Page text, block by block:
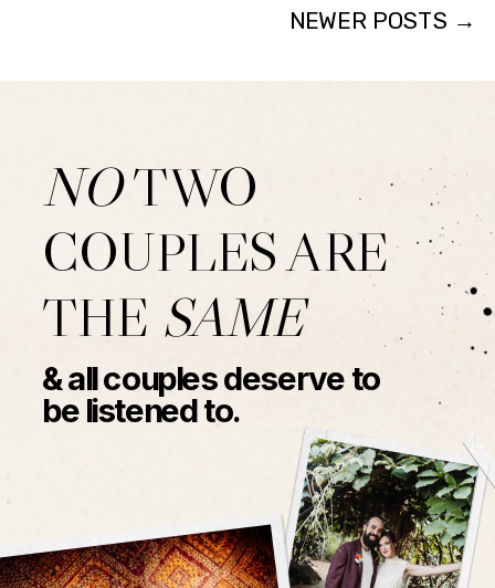
NEWER POSTS →
NOTWO
COUPLES ARE
THE SAME
& all couples deserve to
be listened to.